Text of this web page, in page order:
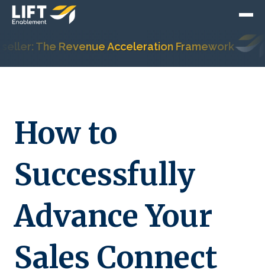
The Revenue Acceleration Framework
How to
Successfully
Advance Your
Sales Connect